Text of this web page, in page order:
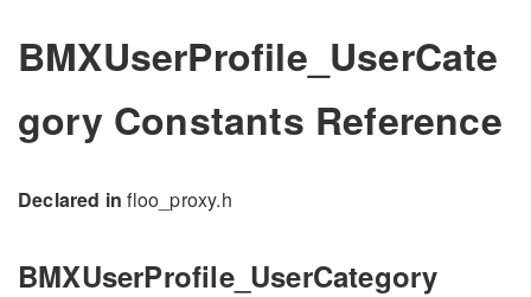
BMXUserProfile_UserCate
gory Constants Reference
Declared in floo_proxy.h
BMXUserProfile_UserCategory